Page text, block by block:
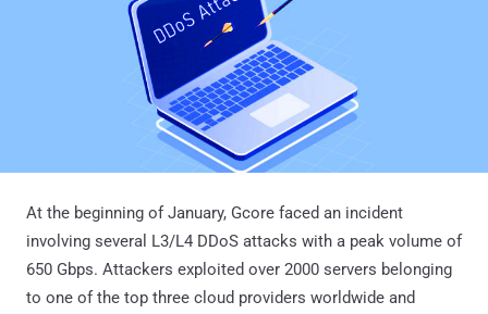
At the beginning of January, Gcore faced an incident
involving several L3/L4 DDoS attacks with a peak volume of
650 Gbps. Attackers exploited over 2000 servers belonging
to one of the top three cloud providers worldwide and